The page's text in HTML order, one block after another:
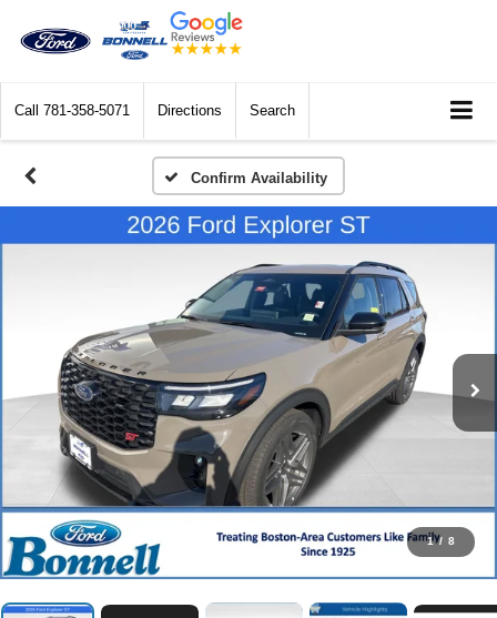
Call 781-358-5071 Directions Search
Confirm Availability
1 / 8